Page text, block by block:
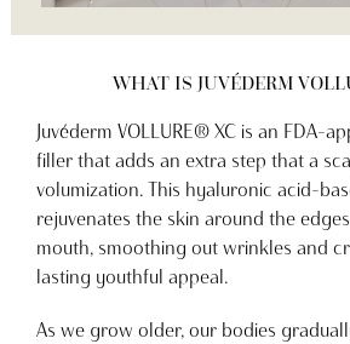
WHAT IS JUVÉDERM
Juvéderm VOLLURE® XC is an FDA-
filler that adds an extra step that a
volumization. This hyaluronic acid-
rejuvenates the skin around the
mouth, smoothing out wrinkles and
lasting youthful appeal.
As we grow older, our bodies